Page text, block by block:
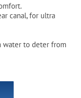
canal, for ultra
water to deter from